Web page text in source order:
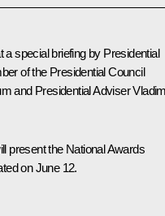
special briefing by Presidential
of the Presidential Council
and Presidential Adviser
present the National Awards
on June 12.